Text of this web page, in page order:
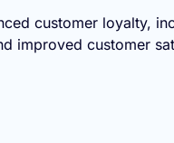
customer loyalty,
improved customer